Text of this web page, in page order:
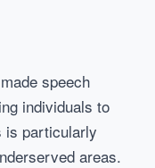
speech
individuals to
is particularly
areas.